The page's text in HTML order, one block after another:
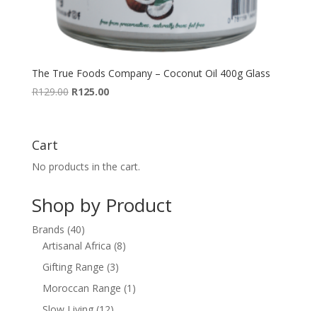
The True Foods Company – Coconut Oil 400g Glass
R129.00 Original
R125.00Current
Cart
No products in the cart.
Shop by Product
Brands 4040
products
Artisanal Africa 88
Gifting Range 33
products
Moroccan Range 1 1